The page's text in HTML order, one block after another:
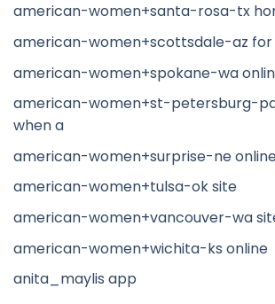
american-women+santa-rosa-tx
american-women+scottsdale-az for
american-women+spokane-wa
american-women+st-petersburg-
when a
american-women+surprise-ne
american-women+tulsa-ok site
american-women+vancouver-wa
american-women+wichita-ks online
anita_maylis app